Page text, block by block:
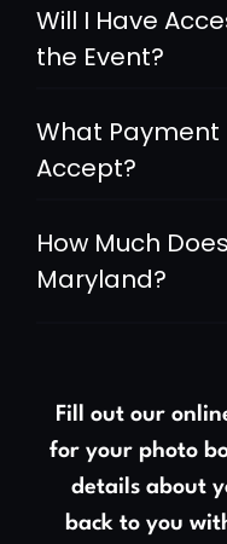
Will I Have
the Event?
What Payment
Accept?
How Much
Maryland?
Fill out our
for your photo
details about
back to you